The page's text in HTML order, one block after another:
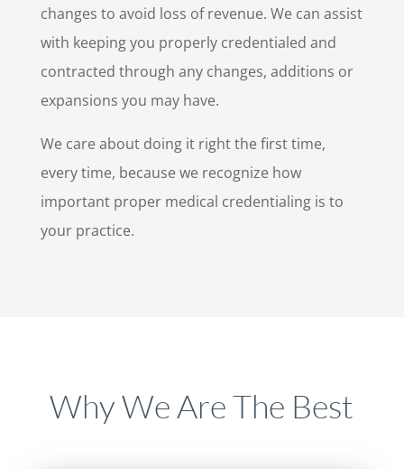
changes to avoid loss of revenue. We can assist
with keeping you properly credentialed and
contracted through any changes, additions or
expansions you may have.
We care about doing it right the first time,
every time, because we recognize how
important proper medical credentialing is to
your practice.
Why We Are The Best